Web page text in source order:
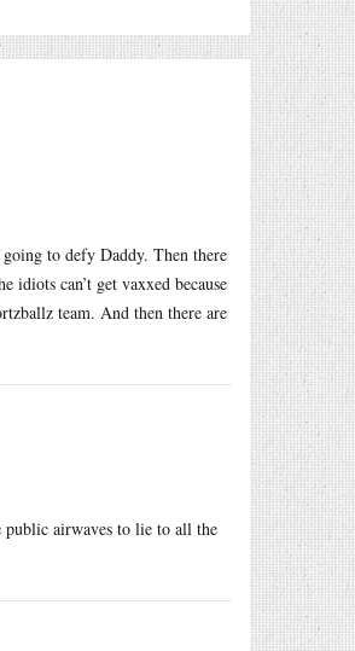
to defy Daddy. Then there
can’t get vaxxed because
team. And then there are
public airwaves to lie to all the